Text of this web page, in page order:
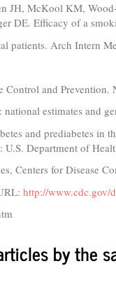
JH, McKool KM,
DE. Efficacy of a
patients. Arch Intern
Control and Prevention.
national estimates and
and prediabetes in
Department of
Centers for Disease
http://www.cdc.gov/
by the